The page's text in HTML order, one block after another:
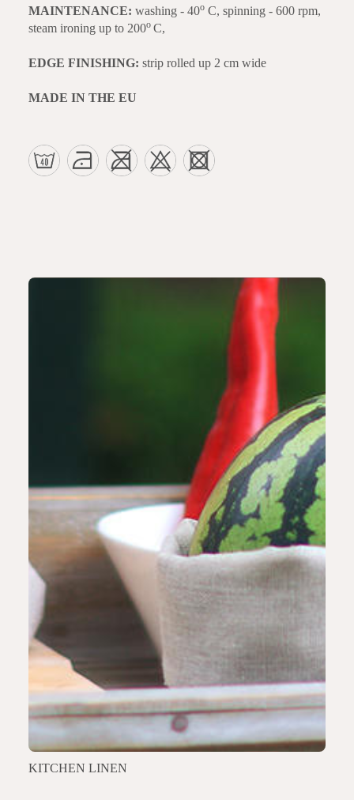
MAINTENANCE: washing - 40oC, spinning - 600 rpm,
steam ironing up to 200o C,
EDGE FINISHING: strip rolled up 2 cm wide
MADE IN THE EU
KITCHEN LINEN